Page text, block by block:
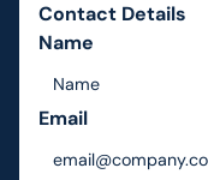
Contact Details
Name
Email